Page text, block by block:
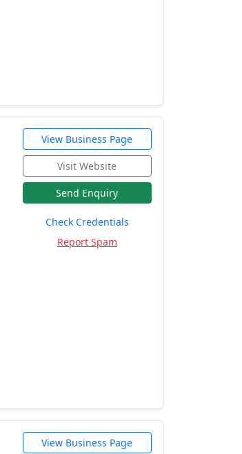
View Business Page
Visit Website
Send Enquiry
Check Credentials
Report Spam
View Business Page